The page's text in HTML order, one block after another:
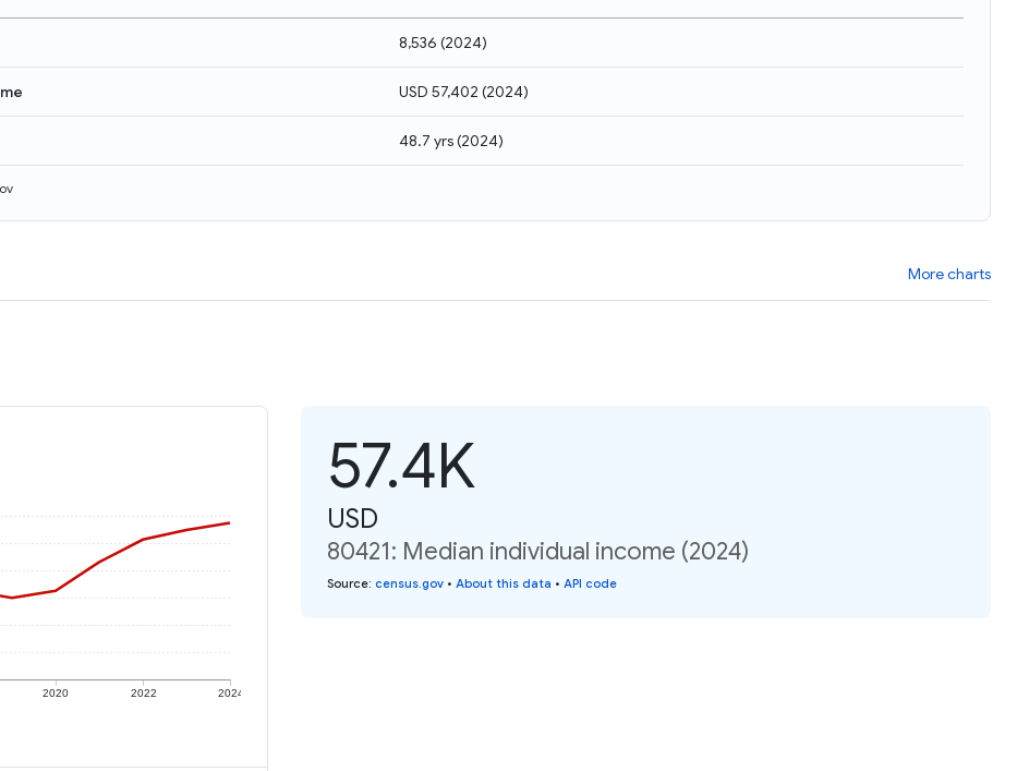
8,536 (2024)
USD 57,402 (2024)
48.7 yrs(2024)
More charts
2020 2022 2024
57.4K
USD
80421: Median individual income (2024)
Source: census.gov • About this data • API code